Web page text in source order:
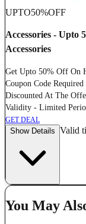
UPTO50%OFF
Accessories - Upto
Accessories
Get Upto 50% Off On
Coupon Code
Discounted At The
Validity - Limited
GET DEAL
Show Details Valid
You May